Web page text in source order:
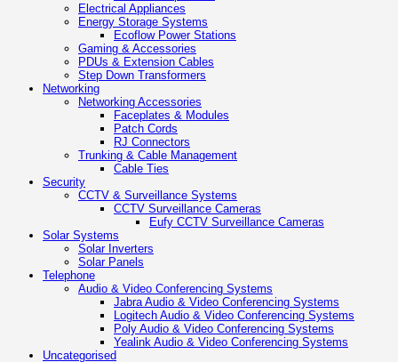
Electrical Appliances
Energy Storage Systems
Ecoflow Power Stations
Gaming & Accessories
PDUs & Extension Cables
Step Down Transformers
Networking
Networking Accessories
Faceplates & Modules
Patch Cords
RJ Connectors
Trunking & Cable Management
Cable Ties
Security
CCTV & Surveillance Systems
CCTV Surveillance Cameras
Eufy CCTV Surveillance Cameras
Solar Systems
Solar Inverters
Solar Panels
Telephone
Audio & Video Conferencing Systems
Jabra Audio & Video Conferencing Systems
Logitech Audio & Video Conferencing Systems
Poly Audio & Video Conferencing Systems
Yealink Audio & Video Conferencing Systems
Uncategorised